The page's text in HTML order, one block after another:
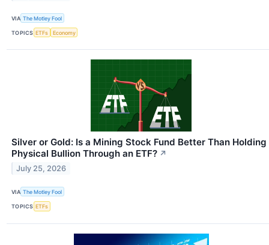
VIA The Motley Fool
TOPICS ETFs Economy
Silver or Gold: Is a Mining Stock Fund Better Than Holding
Physical Bullion Through an ETF? ↗
July 25, 2026
VIA The Motley Fool
TOPICS ETFs